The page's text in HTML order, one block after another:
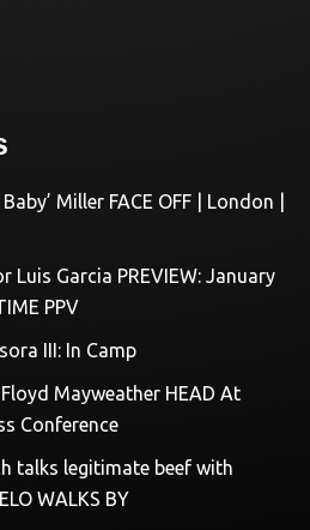
Miller FACE OFF | London |
Luis Garcia PREVIEW: January
PPV
III: In Camp
Mayweather HEAD At
Conference
talks legitimate beef with
WALKS BY